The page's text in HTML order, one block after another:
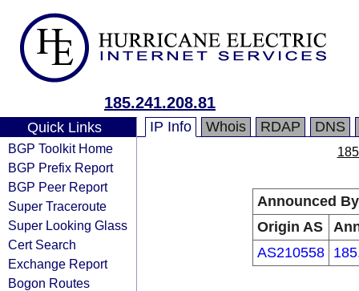
185.241.208.81
Quick Links
BGP Toolkit Home
BGP Prefix Report
BGP Peer Report
Super Traceroute
Super Looking Glass
Cert Search
Exchange Report
Bogon Routes
IP Info Whois RDAP DNS
Announced By
Origin AS
AS210558